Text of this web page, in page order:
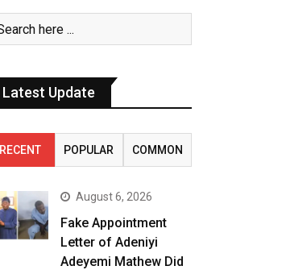
Latest Update
RECENT POPULAR COMMON
August 6, 2026
Fake Appointment
Letter of Adeniyi
Adeyemi Mathew Did